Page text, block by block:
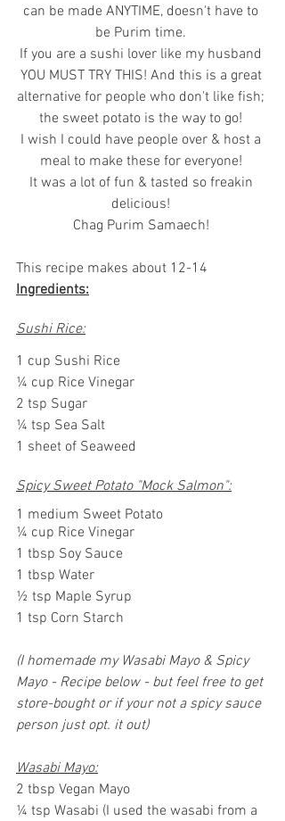
can be made ANYTIME, doesn't have to
be Purim time.
If you are a sushi lover like my husband
YOU MUST TRY THIS! And this is a great
alternative for people who don't like fish;
the sweet potato is the way to go!
I wish I could have people over & host a
meal to make these for everyone!
It was a lot of fun & tasted so freakin
delicious!
Chag Purim Samaech!
This recipe makes about 12-14
Ingredients:
Sushi Rice:
1 cup Sushi Rice
¼ cup Rice Vinegar
2 tsp Sugar
¼ tsp Sea Salt
1 sheet of Seaweed
Spicy Sweet Potato "Mock Salmon":
1 medium Sweet Potato
¼ cup Rice Vinegar
1 tbsp Soy Sauce
1 tbsp Water
½ tsp Maple Syrup
1 tsp Corn Starch
(I homemade my Wasabi Mayo & Spicy
Mayo - Recipe below - but feel free to get
store-bought or if your not a spicy sauce
person just opt. it out)
Wasabi Mayo:
2 tbsp Vegan Mayo
¼ tsp Wasabi (I used the wasabi from a